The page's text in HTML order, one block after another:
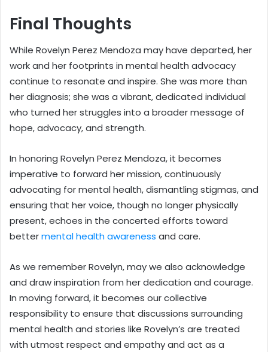
Final Thoughts
While Rovelyn Perez Mendoza may have departed, her
work and her footprints in mental health advocacy
continue to resonate and inspire. She was more than
her diagnosis; she was a vibrant, dedicated individual
who turned her struggles into a broader message of
hope, advocacy, and strength.
In honoring Rovelyn Perez Mendoza, it becomes
imperative to forward her mission, continuously
advocating for mental health, dismantling stigmas, and
ensuring that her voice, though no longer physically
present, echoes in the concerted efforts toward
bettermental health awareness and care.
As we remember Rovelyn, may we also acknowledge
and draw inspiration from her dedication and courage.
In moving forward, it becomes our collective
responsibility to ensure that discussions surrounding
mental health and stories like Rovelyn’s are treated
with utmost respect and empathy and act as a